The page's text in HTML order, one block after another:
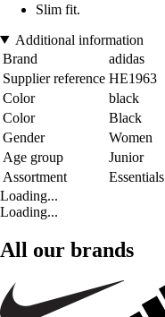
Slim fit.
Additional information
Brand
adidas
Supplier reference HE1963
Color
black
Color
Black
Gender
Women
Age group
Junior
Assortment
Essentials
Loading...
Loading...
All our brands